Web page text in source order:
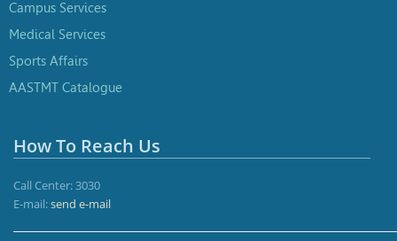
Campus Services
Medical Services
Sports Affairs
AASTMT Catalogue
How To Reach Us
Call Center: 3030
E-mail:send e-mail